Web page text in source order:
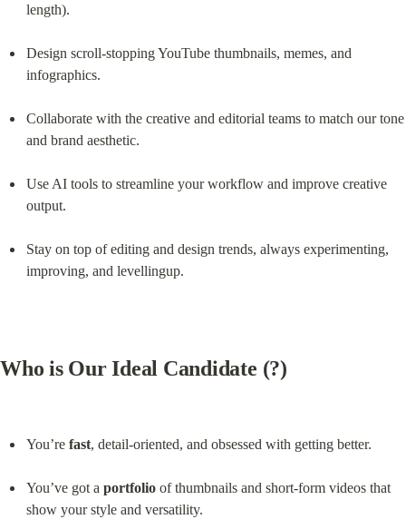
length).
Design scroll-stopping YouTube thumbnails, memes, and
infographics.
Collaborate with the creative and editorial teams to match our tone
and brand aesthetic.
Use AI tools to streamline your workflow and improve creative
output.
Stay on top of editing and design trends, always experimenting,
improving, and levellingup.
Who is Our Ideal Candidate (?)
You’re fast, detail-oriented, and obsessed with getting better.
You’ve got a portfolio of thumbnails and short-form videos that
show your style and versatility.